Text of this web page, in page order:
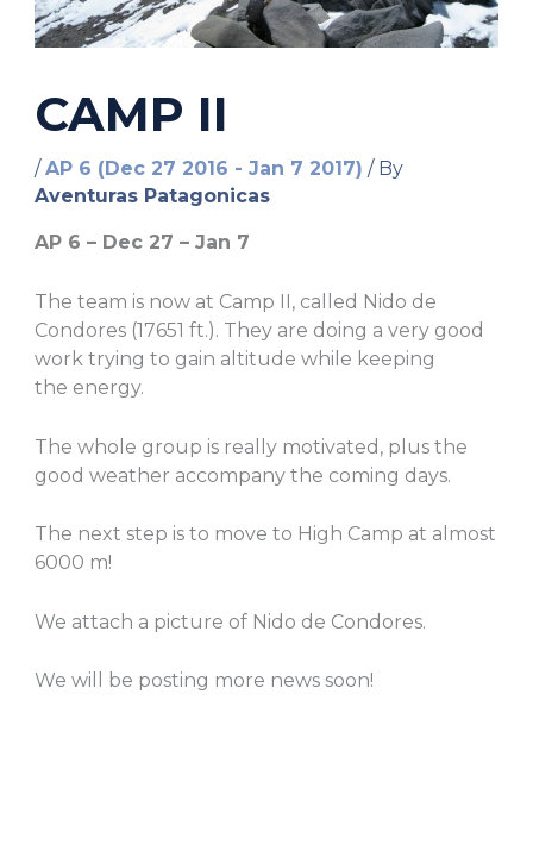
CAMP II
/ AP 6 (Dec 27 2016 - Jan 7 2017) / By
Aventuras Patagonicas
AP 6 – Dec27 – Jan 7
The team is now at Camp II, called Nido de
Condores (17651 ft.). They are doing a very good
work trying to gain altitude while keeping
the energy.
The whole group is really motivated, plus the
good weather accompany the coming days.
The next step is to move to High Camp at almost
6000 m!
We attach a picture of Nido de Condores.
We will be posting more news soon!